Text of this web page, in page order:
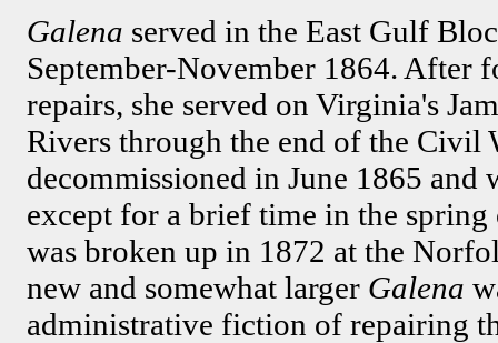
Galena served in the East Gulf
September-November 1864. After
repairs, she served on Virginia's
Rivers through the end of the Civil
decommissioned in June 1865 and
except for a brief time in the
was broken up in 1872 at the
new and somewhat larger Galena
administrative fiction of repairing